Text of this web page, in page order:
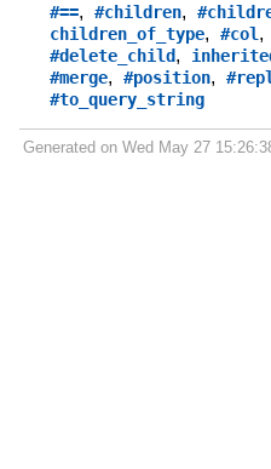
#==, #children,
children_of_type, #col,
#delete_child,
#merge, #position,
#to_query_string
Generated on Wed May 27